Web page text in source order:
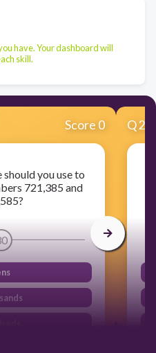
have. Your dashboard will
skill.
Score 0
you use to
721,385 and
Q2